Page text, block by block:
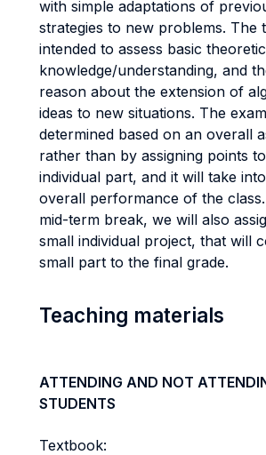
with simple adaptations of
strategies to new problems. The
intended to assess basic
knowledge/understanding, and
reason about the extension of
ideas to new situations. The
determined based on an overall
rather than by assigning points
individual part, and it will take
overall performance of the
mid-term break, we will also
small individual project, that will
small part to the final grade.
Teaching materials
ATTENDING AND NOT
STUDENTS
Textbook: